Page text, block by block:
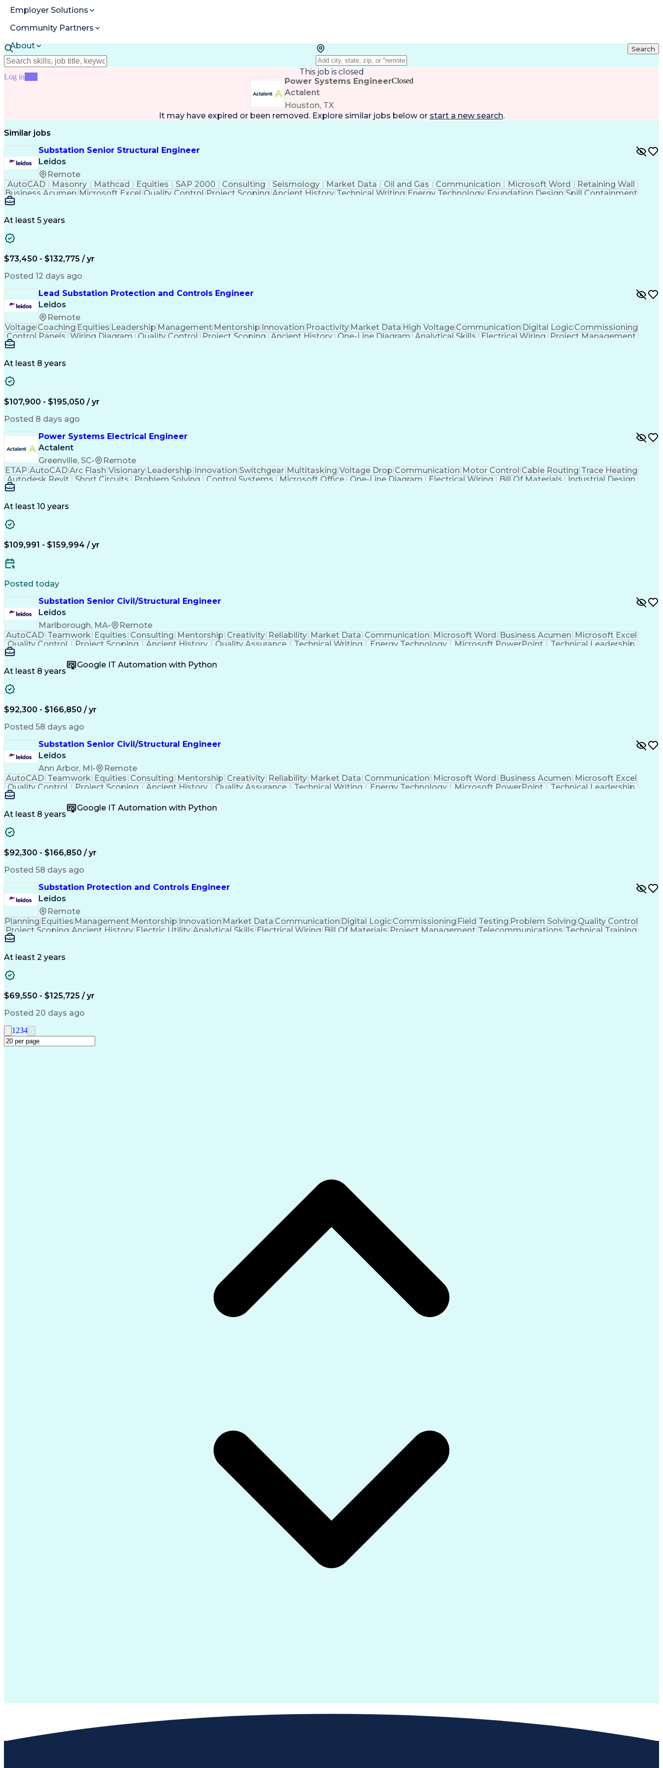
Employer Solutions
Community Partners
About
Resources
Log in
Search
This job is closed
Power Systems Engineer
Actalent
Houston, TX
Closed
It may have expired or been removed. Explore similar jobs below or start a new search.
Similar jobs
Substation Senior Structural Engineer
Leidos
Remote
AutoCAD
Masonry Mathcad Equities SAP 2000 Consulting Seismology Market Data Oil and Gas Communication Microsoft Word
Retaining Wall
Business Acumen Microsoft Excel Quality Control Project Scoping Ancient History Technical Writing Energy Technology Foundation Design Spill Containment
Microsoft PowerPoint
At least 5 years
$73,450 - $132,775 / yr
Posted 12 days ago
Lead Substation Protection and Controls Engineer
Leidos
Remote
VoltageCoachingEquitiesLeadershipManagementMentorshipInnovationProactivityMarket DataHigh VoltageCommunicationDigital LogicCommissioning
Control Panels Wiring Diagram Quality Control Project Scoping Ancient History One-Line Diagram Analytical Skills Electrical Wiring
Project Management
Telecommunications
At least 8 years
$107,900 - $195,050 / yr
Posted 8 days ago
Power Systems Electrical Engineer
Actalent
Greenville, SC•
Remote
ETAP AutoCAD Arc Flash Visionary Leadership Innovation Switchgear Multitasking Voltage Drop Communication Motor Control Cable Routing Trace Heating
Autodesk Revit
Short Circuits Problem Solving Control Systems Microsoft Office One-Line Diagram Electrical Wiring Bill Of Materials
Industrial Design
Mains Electricity
National Electrical Codes
At least 10 years
$109,991 - $159,994 / yr
Posted today
Substation Senior Civil/Structural Engineer
Leidos
Marlborough, MA•
Remote
AutoCAD Teamwork Equities Consulting Mentorship Creativity Reliability Market Data Communication Microsoft Word Business Acumen Microsoft Excel
Quality Control
Project Scoping Ancient History Quality Assurance Technical Writing Energy Technology Microsoft PowerPoint
Technical Leadership
Packaging Development
At least 8 years
Google IT Automation with Python
$92,300 - $166,850 / yr
Posted 58 days ago
Substation Senior Civil/Structural Engineer
Leidos
Ann Arbor, MI•
Remote
AutoCAD Teamwork Equities Consulting Mentorship Creativity Reliability Market Data Communication Microsoft Word Business Acumen Microsoft Excel
Quality Control
Project Scoping Ancient History Quality Assurance Technical Writing Energy Technology Microsoft PowerPoint
Technical Leadership
Packaging Development
At least 8 years
Google IT Automation with Python
$92,300 - $166,850 / yr
Posted 58 days ago
Substation Protection and Controls Engineer
Leidos
Remote
PlanningEquitiesManagementMentorshipInnovationMarket DataCommunicationDigital LogicCommissioningField TestingProblem SolvingQuality Control
Project Scoping Ancient History Electric Utility Analytical Skills Electrical Wiring Bill Of Materials Project Management Telecommunications Technical Training
Schematic Diagrams
At least 2 years
$69,550 - $125,725 / yr
Posted 20 days ago
1 234